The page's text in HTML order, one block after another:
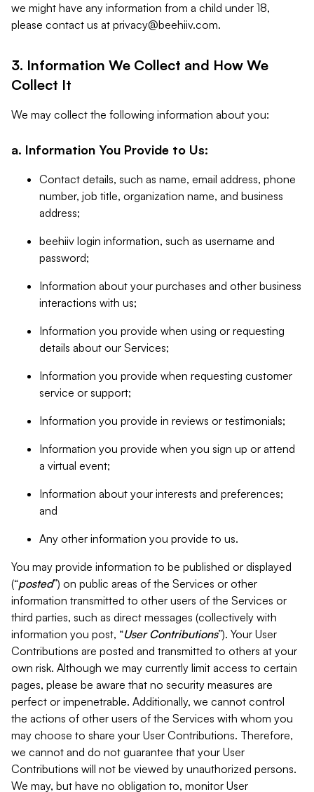
we might have any information from a child under 18,
please contact us at privacy@beehiiv.com.
3. Information We Collect and How We
Collect It
We may collect the following information about you:
a. Information You Provide to Us:
Contact details, such as name, email address, phone
number, job title, organization name, and business
address;
beehiiv login information, such as username and
password;
Information about your purchases and other business
interactions with us;
Information you provide when using or requesting
details about our Services;
Information you provide when requesting customer
service or support;
Information you provide in reviews or testimonials;
Information you provide when you sign up or attend
a virtual event;
Information about your interests and preferences;
and
Any other information you provide to us.
You may provide information to be published or displayed
(“posted”) on public areas of the Services or other
information transmitted to other users of the Services or
third parties, such as direct messages (collectively with
information you post, “User Contributions”). Your User
Contributions are posted and transmitted to others at your
own risk. Although we may currently limit access to certain
pages, please be aware that no security measures are
perfect or impenetrable. Additionally, we cannot control
the actions of other users of the Services with whom you
may choose to share your User Contributions. Therefore,
we cannot and do not guarantee that your User
Contributions will not be viewed by unauthorized persons.
We may, but have no obligation to, monitor User